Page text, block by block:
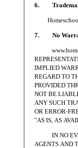
6.
Homeschool
7. No
IMPLIED
REGARD TO
PROVIDED
NOT BE
ANY SUCH
OR ERROR-
"AS IS, AS
IN NO
AGENTS AND